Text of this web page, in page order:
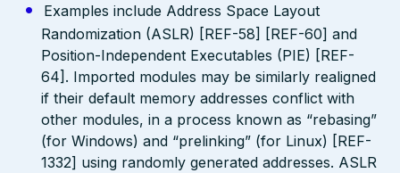
Examples include Address Space Layout
Randomization (ASLR) [REF-58] [REF-60] and
Position-Independent Executables (PIE) [REF-
64]. Imported modules may be similarly realigned
if their default memory addresses conflict with
other modules, in a process known as “rebasing”
(for Windows) and “prelinking” (for Linux) [REF-
1332] using randomly generated addresses. ASLR